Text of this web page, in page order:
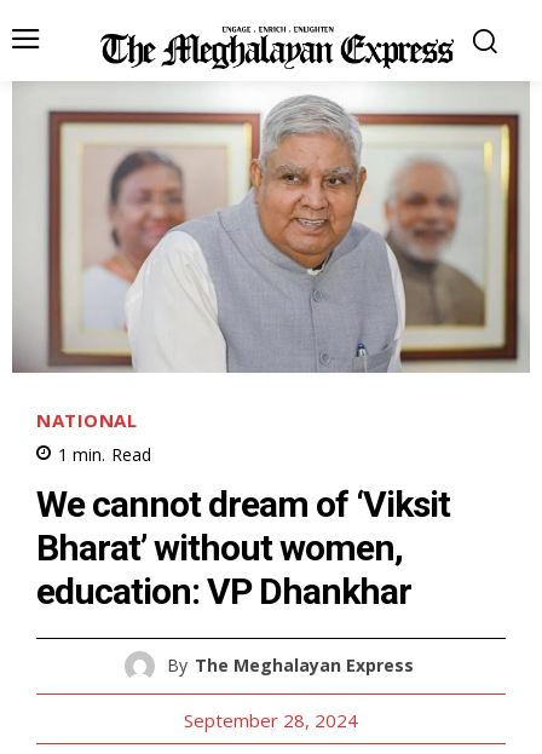
NATIONAL
1 min. Read
We cannot dream of ‘Viksit
Bharat’ without women,
education: VP Dhankhar
By The Meghalayan Express
September 28, 2024